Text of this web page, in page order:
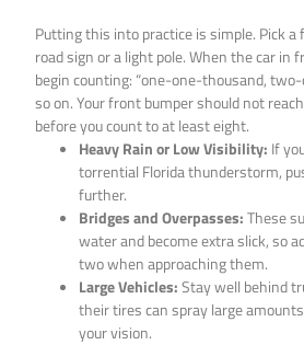
Putting this into practice is simple. Pick a
road sign or a light pole. When the car in
begin counting: “one-one-thousand,
so on. Your front bumper should not
before you count to at least eight.
Heavy Rain or Low Visibility: If
torrential Florida thunderstorm,
further.
Bridges and Overpasses:These
water and become extra slick, so
two when approaching them.
Large Vehicles:Stay well behind
their tires can spray large
your vision.